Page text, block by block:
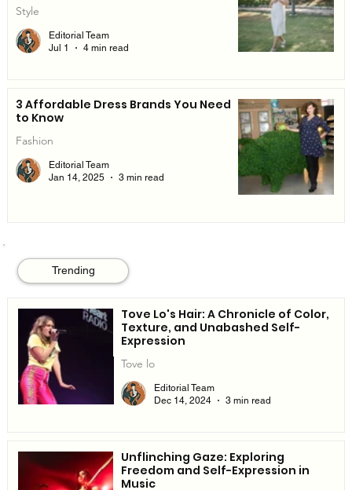
Style
Editorial Team
Jul 1
4 min read
3 Affordable Dress Brands You Need
to Know
Fashion
Editorial Team
Jan 14, 2025
3 min read
Tove Lo's Hair: A Chronicle of Color,
Texture, and Unabashed Self-
Expression
Tove lo
Editorial Team
Dec 14, 2024
3 min read
Unflinching Gaze: Exploring
Freedom and Self-Expression in
Music
Trending